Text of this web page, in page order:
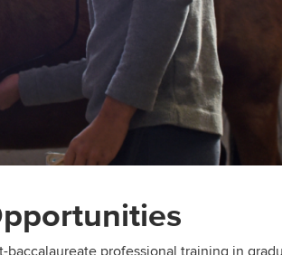
professional training in